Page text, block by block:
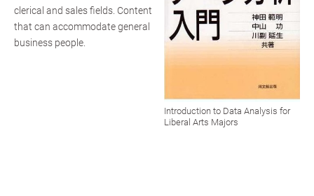
Introduction to Data Analysis for
Liberal Arts Majors
clerical and sales fields. Content
that can accommodate general
business people.